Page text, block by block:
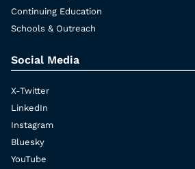
Continuing Education
Schools & Outreach
Social Media
X-Twitter
LinkedIn
Instagram
Bluesky
YouTube